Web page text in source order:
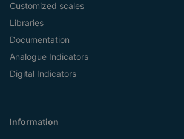
Customized scales
Libraries
Documentation
Analogue Indicators
Digital Indicators
Information